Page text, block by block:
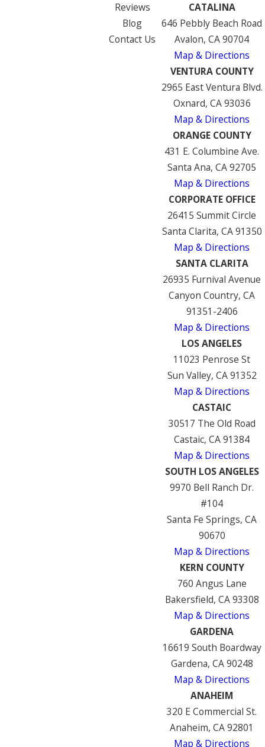
Reviews
Blog
Contact Us
CATALINA
646 Pebbly Beach Road
Avalon, CA 90704
Map & Directions
VENTURA COUNTY
2965 East Ventura Blvd.
Oxnard, CA 93036
Map & Directions
ORANGE COUNTY
431 E. Columbine Ave.
Santa Ana, CA 92705
Map & Directions
CORPORATE OFFICE
26415 Summit Circle
Santa Clarita, CA 91350
Map & Directions
SANTA CLARITA
26935 Furnival Avenue
Canyon Country, CA
91351-2406
Map & Directions
LOS ANGELES
11023 Penrose St
Sun Valley, CA 91352
Map & Directions
CASTAIC
30517 The Old Road
Castaic, CA 91384
Map & Directions
SOUTH LOS ANGELES
9970 Bell Ranch Dr.
#104
Santa Fe Springs, CA
90670
Map & Directions
KERN COUNTY
760 Angus Lane
Bakersfield, CA 93308
Map & Directions
GARDENA
16619 South Boardway
Gardena, CA 90248
Map & Directions
ANAHEIM
320 E Commercial St.
Anaheim, CA 92801
Map & Directions